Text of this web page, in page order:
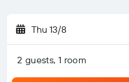
Thu 13/8
2 guests, 1 room